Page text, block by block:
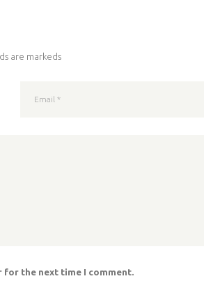
are markeds
for the next time I comment.